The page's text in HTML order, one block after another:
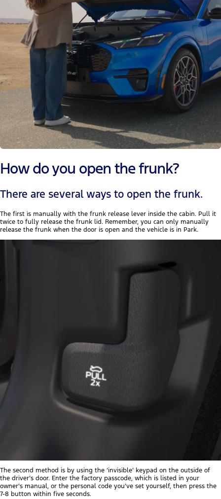
How do you open the frunk?
There are several ways to open the frunk.
The first is manually with the frunk release lever inside the cabin. Pull it
twice to fully release the frunk lid. Remember, you can only manually
release the frunk when the door is open and the vehicle is in Park.
The second method is by using the ‘invisible’ keypad on the outside of
the driver’s door. Enter the factory passcode, which is listed in your
owner’s manual, or the personal code you’ve set yourself, then press the
7-8 button within five seconds.